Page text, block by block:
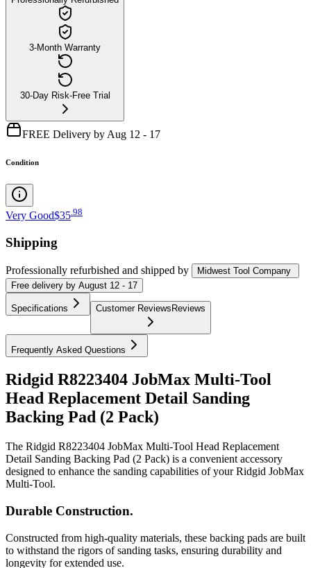
3-Month Warranty
30-Day Risk-Free Trial
FREE Delivery by Aug 12 - 17
Condition
Very Good$35 98
Shipping
Professionally refurbished and shipped by
Midwest Tool Company
Free delivery by August 12 - 17
Specifications Customer ReviewsReviews
Frequently Asked Questions
Ridgid R8223404 JobMax Multi-Tool
Head Replacement Detail Sanding
Backing Pad (2 Pack)
The Ridgid R8223404 JobMax Multi-Tool Head Replacement
Detail Sanding Backing Pad (2 Pack) is a convenient accessory
designed to enhance the sanding capabilities of your Ridgid JobMax
Multi-Tool.
Durable Construction.
Constructed from high-quality materials, these backing pads are built
to withstand the rigors of sanding tasks, ensuring durability and
longevity for extended use.